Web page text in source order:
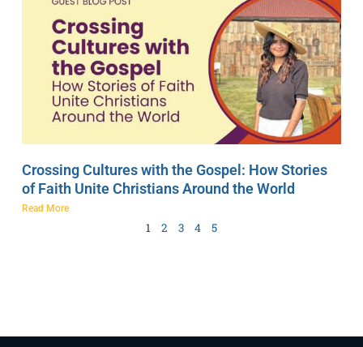
Crossing Cultures with the Gospel: How Stories
of Faith Unite Christians Around the World
Read More
1 2 3 4 5